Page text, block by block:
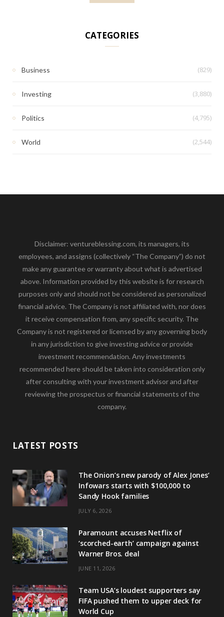
CATEGORIES
Business (829)
Investing (3,880)
Politics (4,795)
World (2,544)
Disclaimer: ventureblessing.com, its managers, its
employees, and assigns (collectively “The Company”) do not
make any guarantee or warranty about what is advertised
above. Information provided by this website is for research
purposes only and should not be considered as personalized
financial advice. The Company is not affiliated with, nor does
it receive compensation from, any specific security. The
Company is not registered or licensed by any governing body
in any jurisdiction to give investing advice or provide
investment recommendation. Any investments
recommended here should be taken into consideration only
after consulting with your investment advisor and after
reviewing the prospectus or financial statements of the
company.
LATEST POSTS
The Onion’s new parody of Alex Jones’
Infowars starts with $100,000 to
Sandy Hook families
JULY 6, 2026
Paramount accuses Netflix of
‘scorched-earth’ campaign against
Warner Bros. deal
JUNE 11, 2026
Team USA’s loudest supporters say
FIFA pushed them to upper deck for
World Cup